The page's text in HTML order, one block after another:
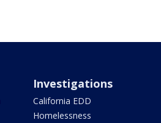
Investigations
California EDD
Homelessness